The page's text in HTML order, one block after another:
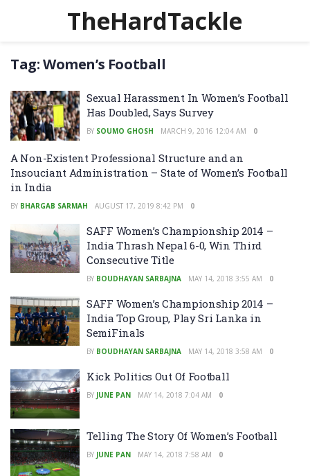
TheHardTackle
Tag:Women’s Football
Sexual Harassment In Women’s Football
Has Doubled, Says Survey
BY SOUMO GHOSH MARCH 9, 2016 12:04 AM 0
A Non-Existent Professional Structure and an
Insouciant Administration – State of Women’s Football
in India
BY BHARGAB SARMAH AUGUST 17, 2019 8:42 PM 0
SAFF Women’s Championship 2014 –
India Thrash Nepal 6-0, Win Third
Consecutive Title
BY BOUDHAYAN SARBAJNA MAY 14, 2018 3:55 AM 0
SAFF Women’s Championship 2014 –
India Top Group, Play Sri Lanka in
SemiFinals
BY BOUDHAYAN SARBAJNA MAY 14, 2018 3:58 AM 0
Kick Politics Out Of Football
BY JUNE PAN MAY 14, 2018 7:04 AM 0
Telling The Story Of Women’s Football
BY JUNE PAN MAY 14, 2018 7:58 AM 0